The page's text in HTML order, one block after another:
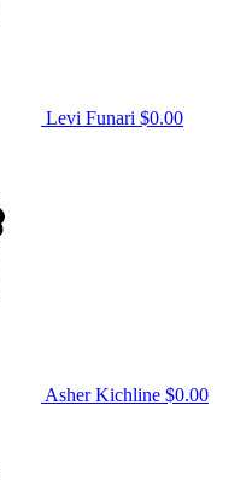
Levi Funari $0.00
Asher Kichline $0.00